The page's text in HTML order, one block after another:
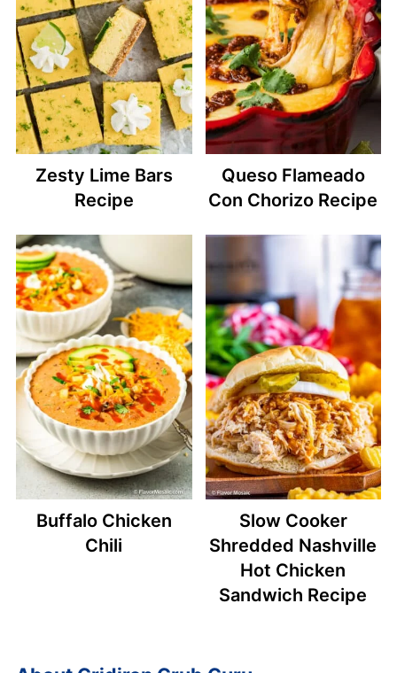
Zesty Lime Bars
Recipe
Queso Flameado
Con Chorizo Recipe
Buffalo Chicken
Chili
Slow Cooker
Shredded Nashville
Hot Chicken
Sandwich Recipe